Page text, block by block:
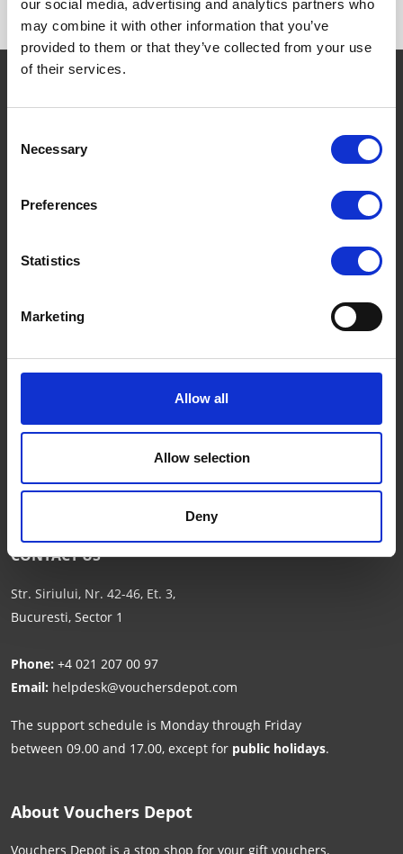
our social media, advertising and analytics partners who
may combine it with other information that you’ve
provided to them or that they’ve collected from your use
of their services.
Selection
Necessary
Preferences
Statistics
Marketing
Allow all
Allow selection
Deny
THE BORING STUFF
Terms and conditions
Cookies Policy
CONTACT US
Str. Siriului, Nr. 42-46, Et. 3,
Bucuresti, Sector 1
Phone: +4 021 207 00 97
Email: helpdesk@vouchersdepot.com
The support schedule is Monday through Friday
between 09.00 and 17.00, except for public holidays.
About Vouchers Depot
Vouchers Depot is a stop shop for your gift vouchers.